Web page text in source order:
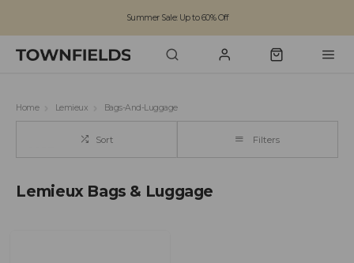
Summer Sale: Up to 60% Off
Home Lemieux Bags-And-Luggage
Sort Filters
Lemieux Bags & Luggage